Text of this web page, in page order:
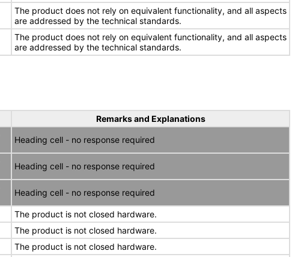
The product does not rely on equivalent functionality, and all aspects
are addressed by the technical standards.
The product does not rely on equivalent functionality, and all aspects
are addressed by the technical standards.
Remarks and Explanations
Heading cell - no response required
Heading cell - no response required
Heading cell - no response required
The product is not closed hardware.
The product is not closed hardware.
The product is not closed hardware.